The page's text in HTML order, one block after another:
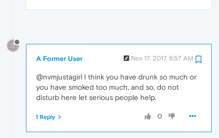
?
A Former User Nov 17, 2017, 6:57 AM
@nvmjustagirl I think you have drunk so much or
you have smoked too much, and so, do not
disturb here let serious people help.
0
1 Reply